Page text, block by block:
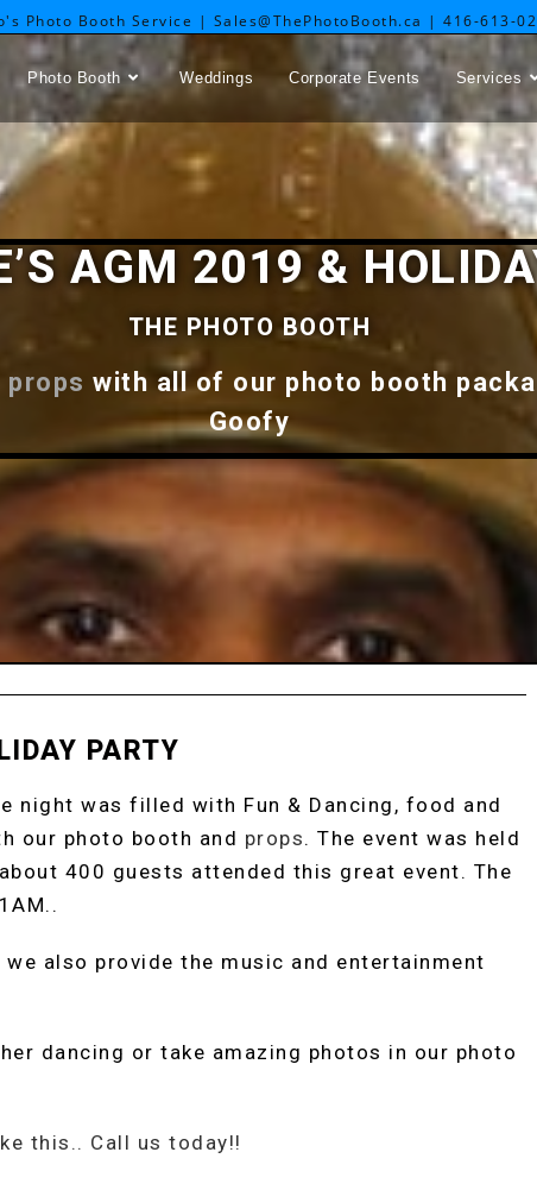
Photo Booth Service | Sales@ThePhotoBooth.ca | 416-613-
Photo Booth Weddings Corporate Events Services
AGM 2019 &
THE PHOTO BOOTH
props with all of our photo booth
Goofy
PARTY
night was filled with Fun & Dancing, food and
our photo booth and props. The event was held
400 guests attended this great event. The
we also provide the music and entertainment
dancing or take amazing photos in our photo
this.. Call us today!!